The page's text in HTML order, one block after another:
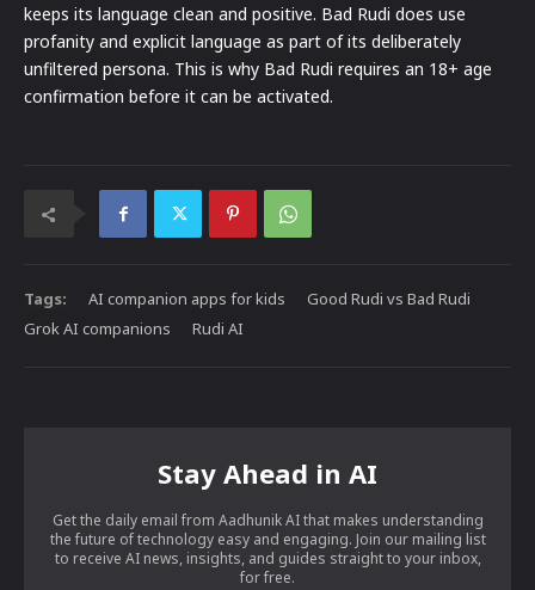
keeps its language clean and positive. Bad Rudi does use
profanity and explicit language as part of its deliberately
unfiltered persona. This is why Bad Rudi requires an 18+ age
confirmation before it can be activated.
Tags: AI companion apps for kids
Good Rudi vs Bad Rudi
Grok AI companions
Rudi AI
Stay Ahead in AI
Get the daily email from Aadhunik AI that makes understanding
the future of technology easy and engaging. Join our mailing list
to receive AI news, insights, and guides straight to your inbox,
for free.